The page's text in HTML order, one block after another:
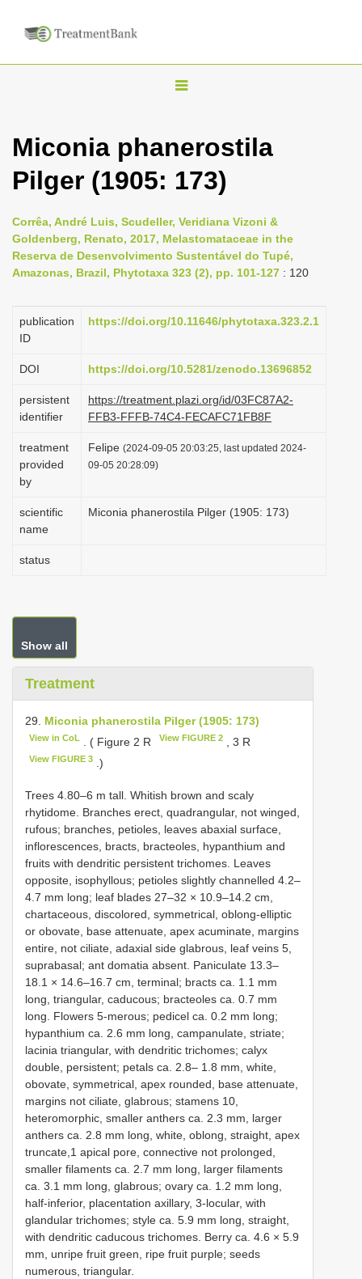
T
g
l
n
a
v
g
o
n
Miconia phanerostila
Pilger (1905: 173)
Corrêa, André Luis, Scudeller, Veridiana Vizoni &
Goldenberg, Renato, 2017, Melastomataceae in the
Reserva de Desenvolvimento Sustentável do Tupé,
Amazonas, Brazil, Phytotaxa 323 (2), pp. 101-127 : 120
publication
ID
https://doi.org/10.11646/phytotaxa.323.2.1
DOI https://doi.org/10.5281/zenodo.13696852
persistent
identifier
https://treatment.plazi.org/id/03FC87A2-
FFB3-FFFB-74C4-FECAFC71FB8F
treatment
provided
by
Felipe (2024-09-05 20:03:25, last updated 2024-
09-05 20:28:09)
scientific
name
Miconia phanerostila Pilger (1905: 173)
status
Show all
Treatment
29. Miconia phanerostila Pilger (1905: 173)
View in CoL . ( Figure 2 R View FIGURE 2, 3 R
View FIGURE 3 .)
Trees 4.80–6 m tall. Whitish brown and scaly
rhytidome. Branches erect, quadrangular, not winged,
rufous; branches, petioles, leaves abaxial surface,
inflorescences, bracts, bracteoles, hypanthium and
fruits with dendritic persistent trichomes. Leaves
opposite, isophyllous; petioles slightly channelled 4.2–
4.7 mm long; leaf blades 27–32 × 10.9–14.2 cm,
chartaceous, discolored, symmetrical, oblong-elliptic
or obovate, base attenuate, apex acuminate, margins
entire, not ciliate, adaxial side glabrous, leaf veins 5,
suprabasal; ant domatia absent. Paniculate 13.3–
18.1 × 14.6–16.7 cm, terminal; bracts ca. 1.1 mm
long, triangular, caducous; bracteoles ca. 0.7 mm
long. Flowers 5-merous; pedicel ca. 0.2 mm long;
hypanthium ca. 2.6 mm long, campanulate, striate;
lacinia triangular, with dendritic trichomes; calyx
double, persistent; petals ca. 2.8– 1.8 mm, white,
obovate, symmetrical, apex rounded, base attenuate,
margins not ciliate, glabrous; stamens 10,
heteromorphic, smaller anthers ca. 2.3 mm, larger
anthers ca. 2.8 mm long, white, oblong, straight, apex
truncate,1 apical pore, connective not prolonged,
smaller filaments ca. 2.7 mm long, larger filaments
ca. 3.1 mm long, glabrous; ovary ca. 1.2 mm long,
half-inferior, placentation axillary, 3-locular, with
glandular trichomes; style ca. 5.9 mm long, straight,
with dendritic caducous trichomes. Berry ca. 4.6 × 5.9
mm, unripe fruit green, ripe fruit purple; seeds
numerous, triangular.